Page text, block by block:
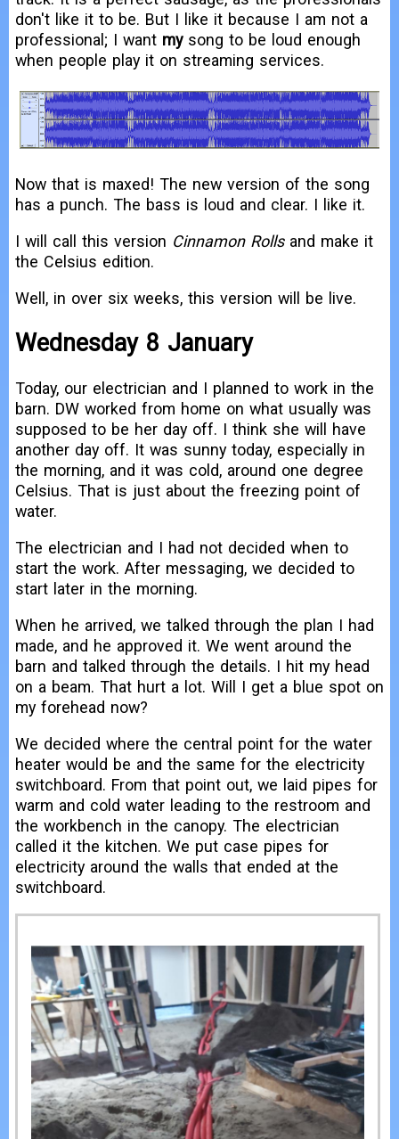
don't like it to be. But I like it because I am not a
professional; I want mysong to be loud enough
when people play it on streaming services.
Now that is maxed! The new version of the song
has a punch. The bass is loud and clear. I like it.
I will call this version Cinnamon Rollsand make it
the Celsius edition.
Well, in over six weeks, this version will be live.
Wednesday 8 January
Today, our electrician and I planned to work in the
barn. DW worked from home on what usually was
supposed to be her day off. I think she will have
another day off. It was sunny today, especially in
the morning, and it was cold, around one degree
Celsius. That is just about the freezing point of
water.
The electrician and I had not decided when to
start the work. After messaging, we decided to
start later in the morning.
When he arrived, we talked through the plan I had
made, and he approved it. We went around the
barn and talked through the details. I hit my head
on a beam. That hurt a lot. Will I get a blue spot on
my forehead now?
We decided where the central point for the water
heater would be and the same for the electricity
switchboard. From that point out, we laid pipes for
warm and cold water leading to the restroom and
the workbench in the canopy. The electrician
called it the kitchen. We put case pipes for
electricity around the walls that ended at the
switchboard.